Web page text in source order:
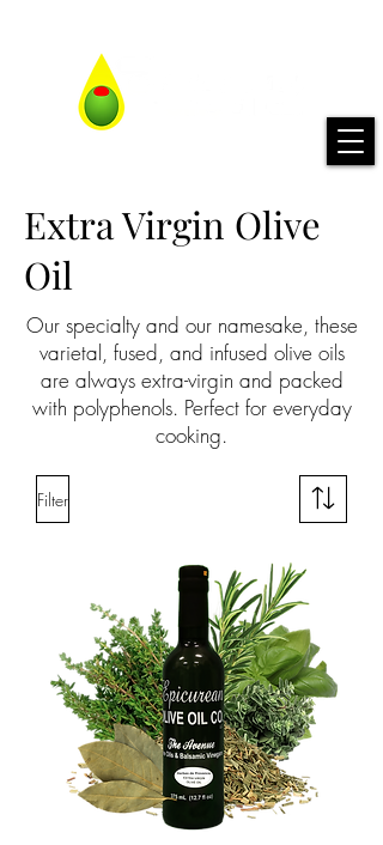
Extra Virgin Olive
Oil
Our specialty and our namesake, these
varietal, fused, and infused olive oils
are always extra-virgin and packed
with polyphenols. Perfect for everyday
cooking.
Filter